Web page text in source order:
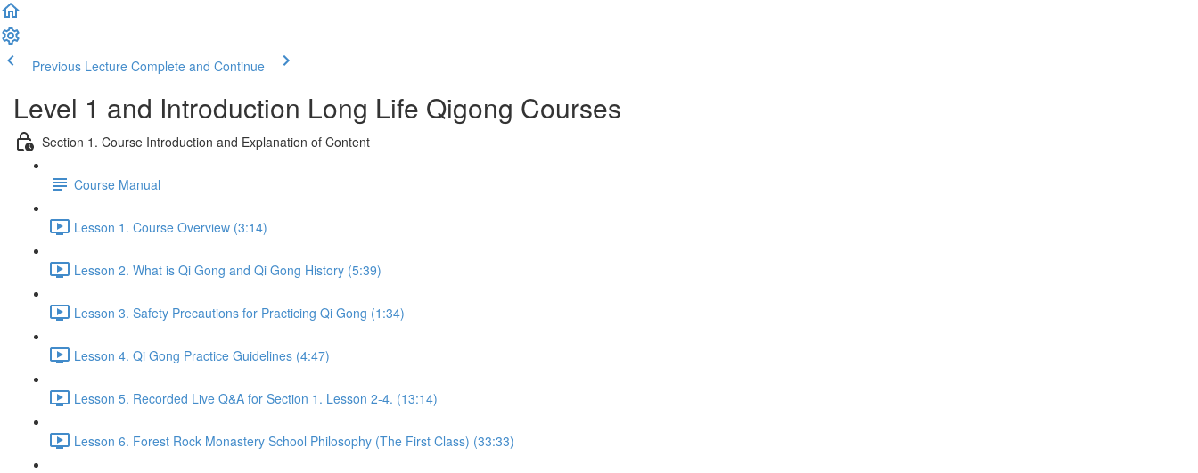
Previous Lecture Complete and Continue
Level 1 and Introduction Long Life Qigong Courses
Section 1. Course Introduction and Explanation of Content
Course Manual
Lesson 1. Course Overview (3:14)
Lesson 2. What is Qi Gong and Qi Gong History (5:39)
Lesson 3. Safety Precautions for Practicing Qi Gong (1:34)
Lesson 4. Qi Gong Practice Guidelines (4:47)
Lesson 5. Recorded Live Q&A for Section 1. Lesson 2-4. (13:14)
Lesson 6. Forest Rock Monastery School Philosophy (The First Class) (33:33)